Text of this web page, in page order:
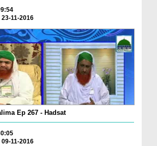
11-2016
Ep 267 - Hadsat
11-2016